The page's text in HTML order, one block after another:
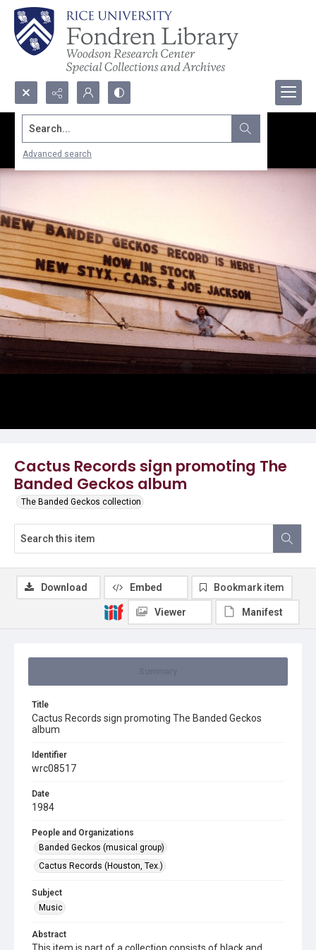
Search...
Advanced search
Cactus Records sign promoting The
Banded Geckos album
The Banded Geckos collection
Title
Cactus Records sign promoting The Banded Geckos
album
Identifier
wrc08517
Date
1984
People and Organizations
Banded Geckos (musical group)
Cactus Records (Houston, Tex.)
Subject
Music
Abstract
Download Embed Bookmark item
Viewer Manifest